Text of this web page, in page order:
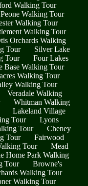
Walking Tour
Peone Walking Tour
Walking Tour
Walking Tour
Orchards Walking
Tour
Silver Lake
Tour
Four Lakes
Base Walking Tour
Walking Tour
Walking Tour
Veradale Walking
Whitman Walking
Lakeland Village
Tour
Lyons
Tour
Cheney
Tour
Fairwood
Tour
Mead
Home Park Walking
Tour
Browne's
Walking Tour
Walking Tour